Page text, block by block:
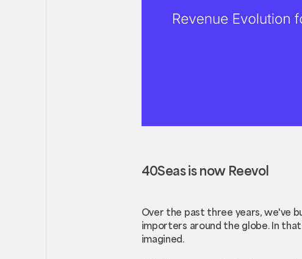
40Seas is now Reevol
Over the past three years, we've
importers around the globe. In
imagined.